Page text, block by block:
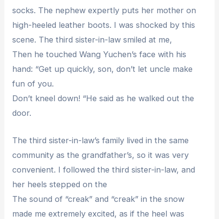
socks. The nephew expertly puts her mother on
high-heeled leather boots. I was shocked by this
scene. The third sister-in-law smiled at me,
Then he touched Wang Yuchen’s face with his
hand: “Get up quickly, son, don’t let uncle make
fun of you.
Don’t kneel down! “He said as he walked out the
door.
The third sister-in-law’s family lived in the same
community as the grandfather’s, so it was very
convenient. I followed the third sister-in-law, and
her heels stepped on the
The sound of “creak” and “creak” in the snow
made me extremely excited, as if the heel was